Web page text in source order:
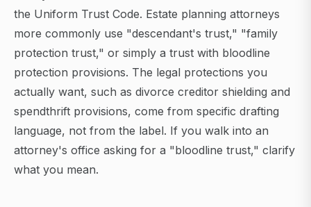
the Uniform Trust Code. Estate planning attorneys
more commonly use "descendant's trust," "family
protection trust," or simply a trust with bloodline
protection provisions. The legal protections you
actually want, such as divorce creditor shielding and
spendthrift provisions, come from specific drafting
language, not from the label. If you walk into an
attorney's office asking for a "bloodline trust," clarify
what you mean.